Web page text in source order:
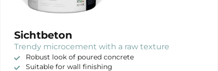
Sichtbeton
Trendy microcement with a raw texture
Robust look of poured concrete
Suitable for wall finishing